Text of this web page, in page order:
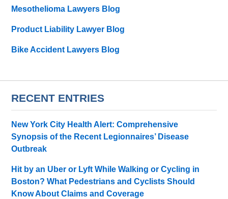
Mesothelioma Lawyers Blog
Product Liability Lawyer Blog
Bike Accident Lawyers Blog
RECENT ENTRIES
New York City Health Alert: Comprehensive
Synopsis of the Recent Legionnaires’ Disease
Outbreak
Hit by an Uber or Lyft While Walking or Cycling in
Boston? What Pedestrians and Cyclists Should
Know About Claims and Coverage